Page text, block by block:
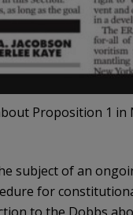
Proposition 1 in
subject of an
for